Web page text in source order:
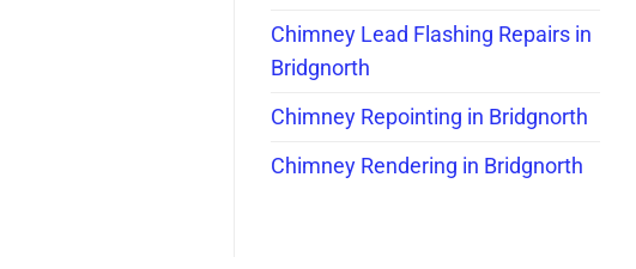
Chimney Lead Flashing Repairs in
Bridgnorth
Chimney Repointing in Bridgnorth
Chimney Rendering in Bridgnorth